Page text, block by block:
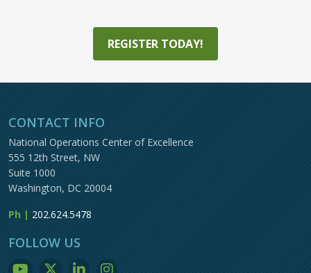
REGISTER TODAY!
CONTACT INFO
National Operations Center of Excellence
555 12th Street, NW
Suite 1000
Washington, DC 20004
Ph | 202.624.5478
FOLLOW US